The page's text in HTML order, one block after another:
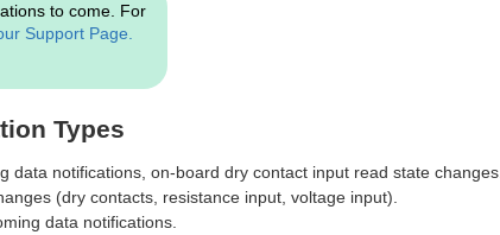
to come. For
Support Page.
Types
data notifications, on-board dry contact input read state changes.
(dry contacts, resistance input, voltage input).
data notifications.